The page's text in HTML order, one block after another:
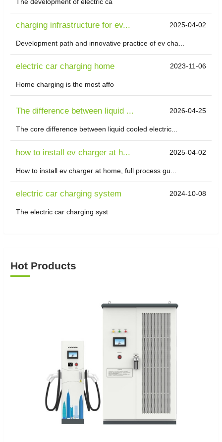
The development of electric ca
charging infrastructure for ev... 2025-04-02
Development path and innovative practice of ev cha...
electric car charging home 2023-11-06
Home charging is the most affo
The difference between liquid ... 2026-04-25
The core difference between liquid cooled electric...
how to install ev charger at h... 2025-04-02
How to install ev charger at home, full process gu...
electric car charging system 2024-10-08
The electric car charging syst
Hot Products